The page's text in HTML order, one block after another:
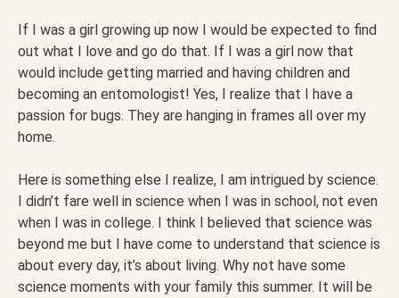
If I was a girl growing up now I would be expected to find
out what I love and go do that. If I was a girl now that
would include getting married and having children and
becoming an entomologist! Yes, I realize that I have a
passion for bugs. They are hanging in frames all over my
home.
Here is something else I realize, I am intrigued by science.
I didn’t fare well in science when I was in school, not even
when I was in college. I think I believed that science was
beyond me but I have come to understand that science is
about every day, it’s about living. Why not have some
science moments with your family this summer. It will be